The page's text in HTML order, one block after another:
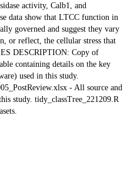
activity, Calb1, and
data show that LTCC function in
governed and suggest they vary
or reflect, the cellular stress that
DESCRIPTION: Copy of
containing details on the key
used in this study.
- All source and
study. tidy_classTree_221209.R